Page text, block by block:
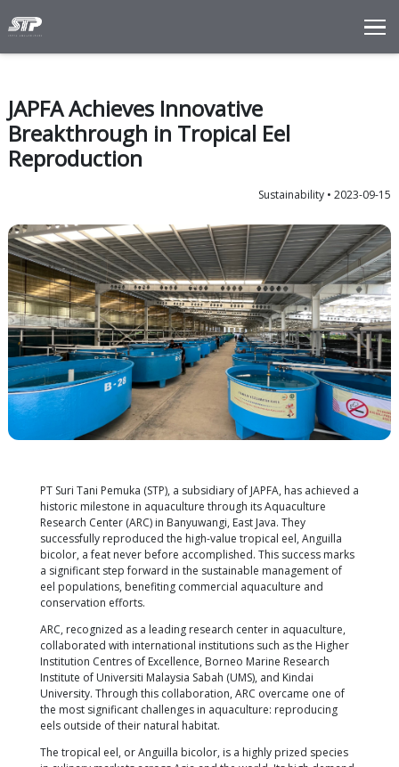
Innovation
Commitments
LANGUAGE
ENG IDN
JAPFA Achieves Innovative
Breakthrough in Tropical Eel
PT Suri Tani Pemuka (STP), a subsidiary of JAPFA,
historic milestone in aquaculture through its
Research Center (ARC) in Banyuwangi, East Java.
successfully reproduced the high-value tropical
a significant step forward in the sustainable